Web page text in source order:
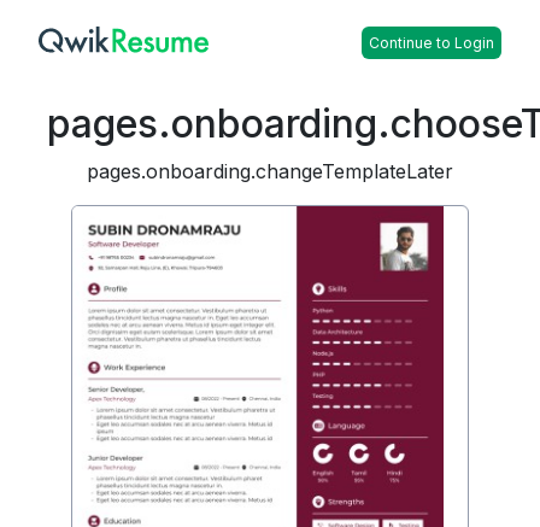
Continue to Login
pages.onboarding.changeTemplateLater